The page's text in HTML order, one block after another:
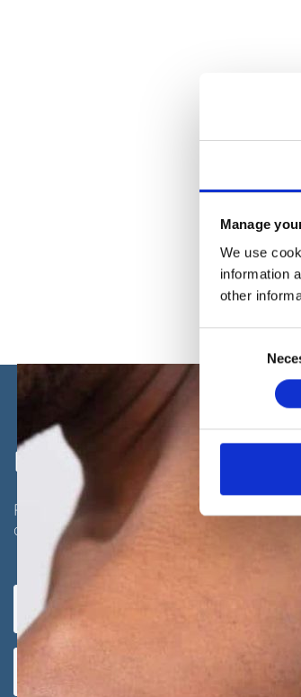
Manage
We use
information
other
REQUEST A CALL
Please fill in this form and one of our
arrange a consultation with one of our
name
(Required)